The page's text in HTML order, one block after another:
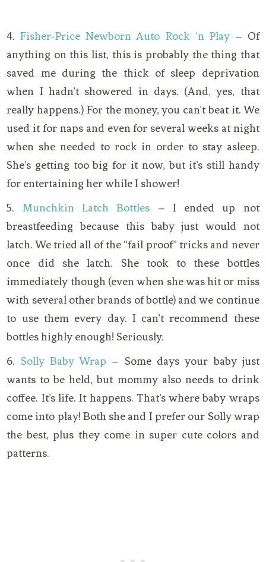
4.Fisher-Price Newborn Auto Rock ‘n Play– Of
anything on this list, this is probably the thing that
saved me during the thick of sleep deprivation
when I hadn’t showered in days. (And, yes, that
really happens.) For the money, you can’t beat it. We
used it for naps and even for several weeks at night
when she needed to rock in order to stay asleep.
She’s getting too big for it now, but it’s still handy
for entertaining her while I shower!
5. Munchkin Latch Bottles – I ended up not
breastfeeding because this baby just would not
latch. We tried all of the “fail proof” tricks and never
once did she latch. She took to these bottles
immediately though (even when she was hit or miss
with several other brands of bottle) and we continue
to use them every day. I can’t recommend these
bottles highly enough! Seriously.
6. Solly Baby Wrap – Some days your baby just
wants to be held, but mommy also needs to drink
coffee. It’s life. It happens. That’s where baby wraps
come into play! Both she and I prefer our Solly wrap
the best, plus they come in super cute colors and
patterns.